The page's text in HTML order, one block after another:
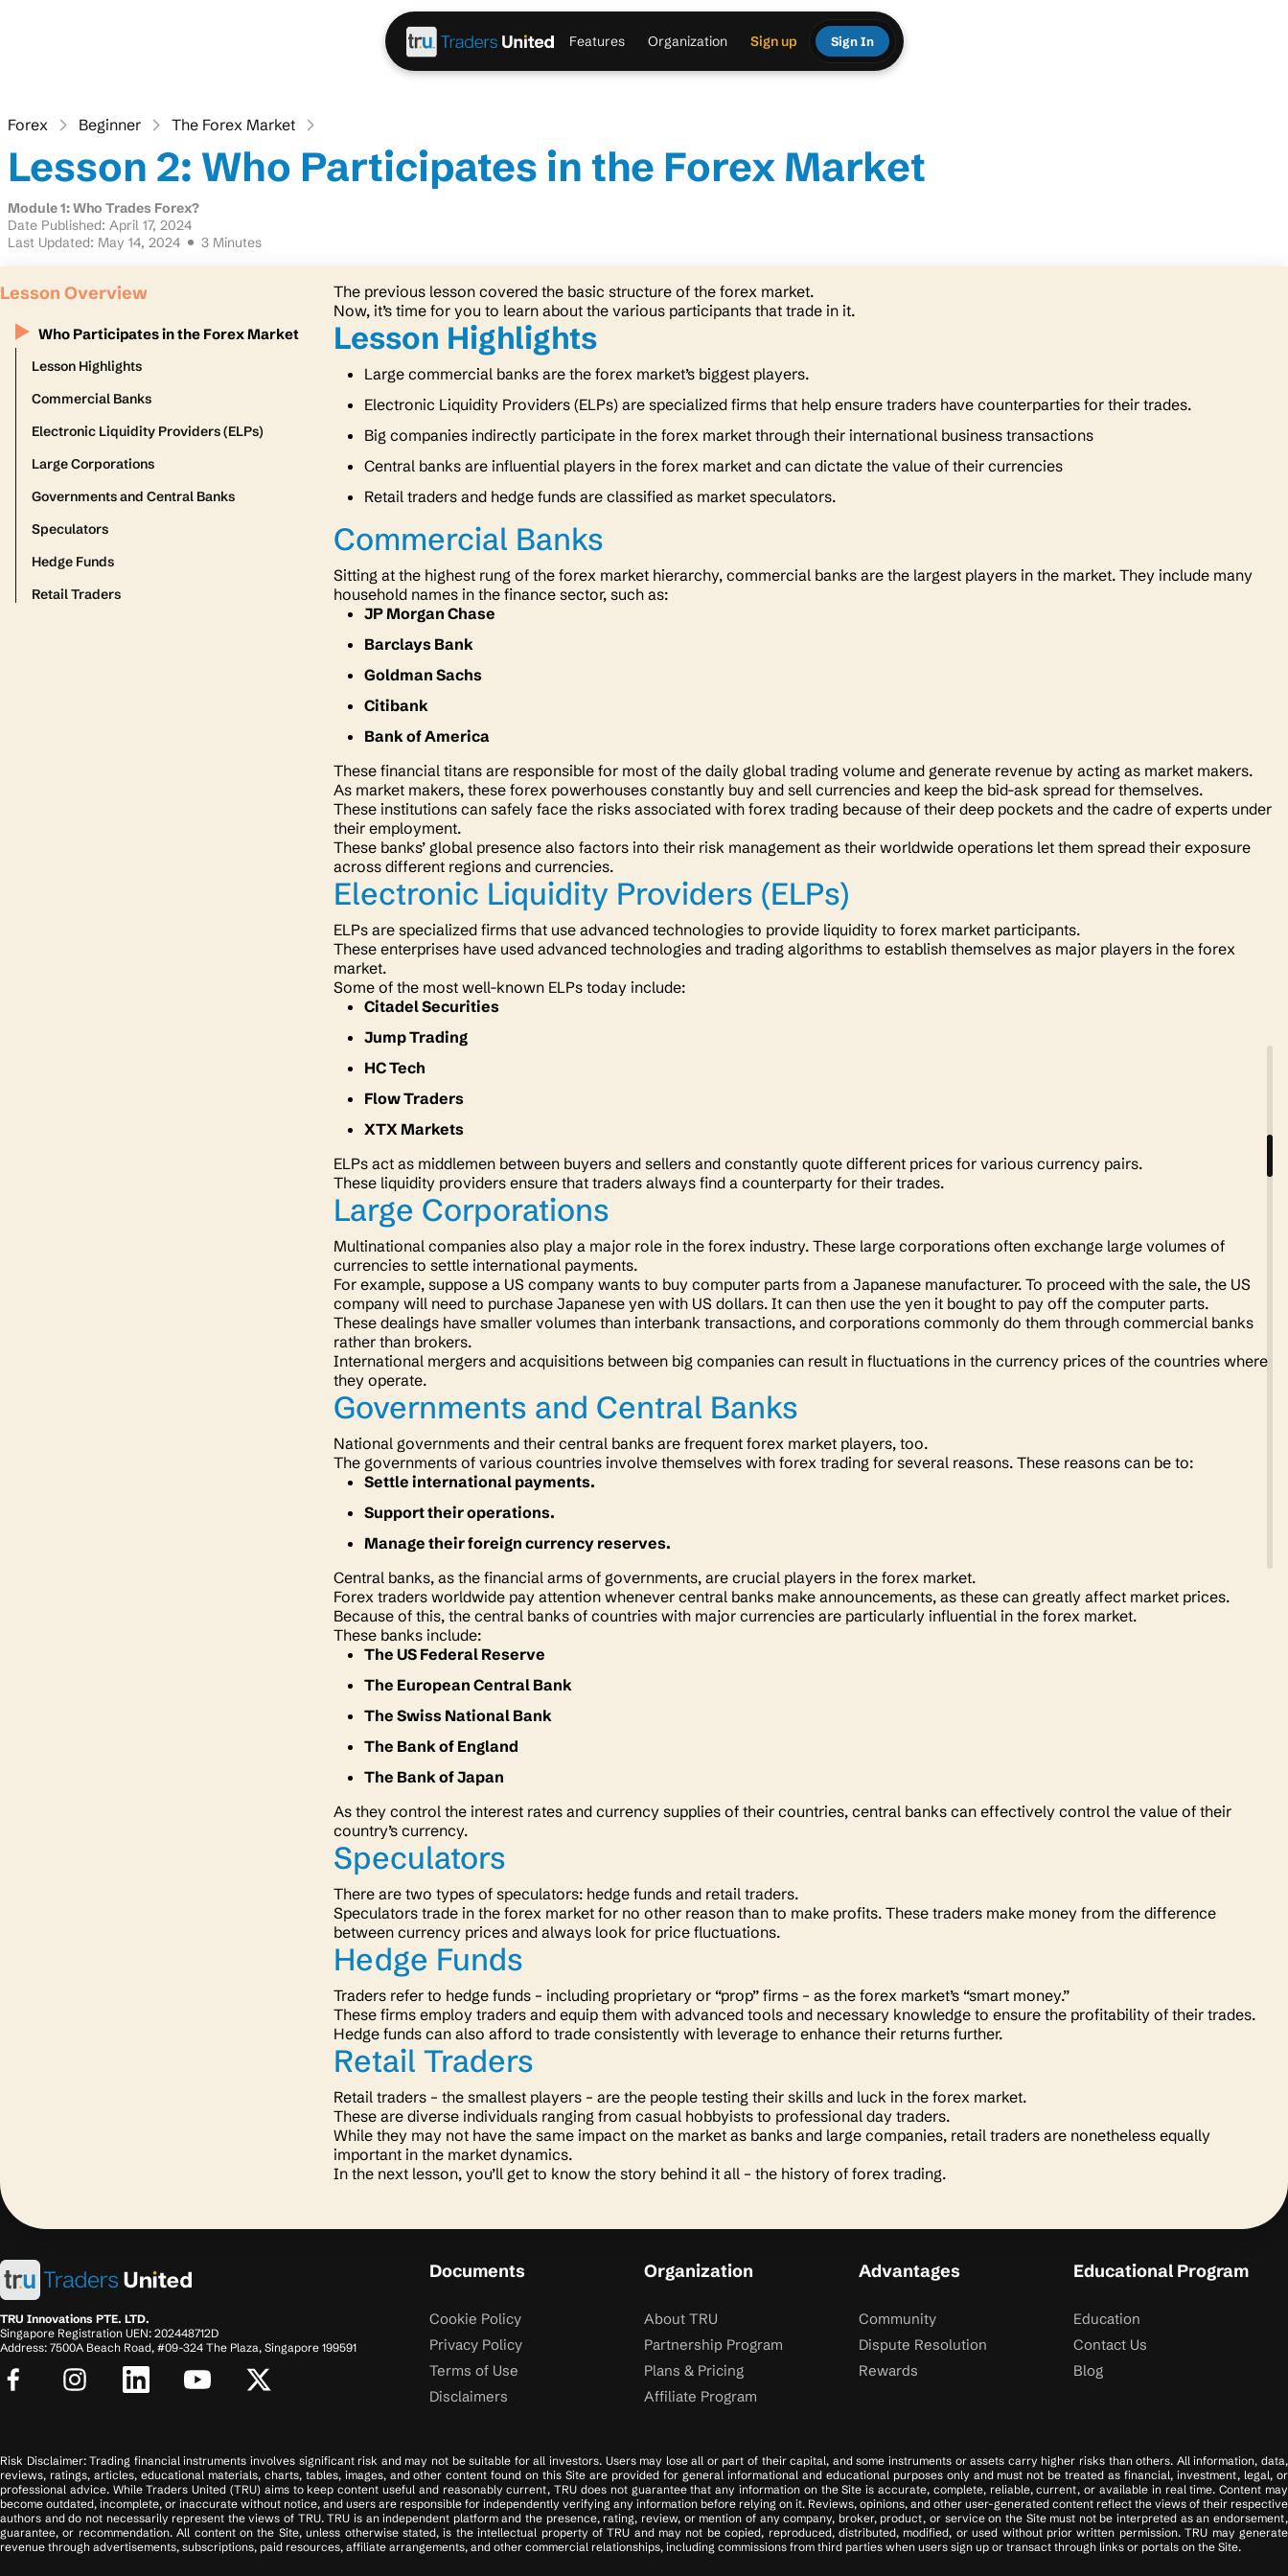
Features Organization Sign up Sign In
Forex Beginner The Forex Market
Lesson 2: Who Participates in the Forex Market
Module 1: Who Trades Forex?
Date Published: April 17, 2024
Last Updated: May 14, 2024
3 Minutes
Lesson Overview
Who Participates in the Forex Market
Lesson Highlights
Commercial Banks
Electronic Liquidity Providers (ELPs)
Large Corporations
Governments and Central Banks
Speculators
Hedge Funds
Retail Traders
The previous lesson covered the basic structure of the forex market.
Now, it’s time for you to learn about the various participants that trade in it.
Lesson Highlights
Large commercial banks are the forex market’s biggest players.
Electronic Liquidity Providers (ELPs) are specialized firms that help ensure traders have counterparties for their trades.
Big companies indirectly participate in the forex market through their international business transactions
Central banks are influential players in the forex market and can dictate the value of their currencies
Retail traders and hedge funds are classified as market speculators.
Commercial Banks
Sitting at the highest rung of the forex market hierarchy, commercial banks are the largest players in the market. They include many
household names in the finance sector, such as:
JP Morgan Chase
Barclays Bank
Goldman Sachs
Citibank
Bank of America
These financial titans are responsible for most of the daily global trading volume and generate revenue by acting as market makers.
As market makers, these forex powerhouses constantly buy and sell currencies and keep the bid-ask spread for themselves.
These institutions can safely face the risks associated with forex trading because of their deep pockets and the cadre of experts under
their employment.
These banks’ global presence also factors into their risk management as their worldwide operations let them spread their exposure
across different regions and currencies.
Electronic Liquidity Providers (ELPs)
ELPs are specialized firms that use advanced technologies to provide liquidity to forex market participants.
These enterprises have used advanced technologies and trading algorithms to establish themselves as major players in the forex
market.
Some of the most well-known ELPs today include:
Citadel Securities
Jump Trading
HC Tech
Flow Traders
XTX Markets
ELPs act as middlemen between buyers and sellers and constantly quote different prices for various currency pairs.
These liquidity providers ensure that traders always find a counterparty for their trades.
Large Corporations
Multinational companies also play a major role in the forex industry. These large corporations often exchange large volumes of
currencies to settle international payments.
For example, suppose a US company wants to buy computer parts from a Japanese manufacturer. To proceed with the sale, the US
company will need to purchase Japanese yen with US dollars. It can then use the yen it bought to pay off the computer parts.
These dealings have smaller volumes than interbank transactions, and corporations commonly do them through commercial banks
rather than brokers.
International mergers and acquisitions between big companies can result in fluctuations in the currency prices of the countries where
they operate.
Governments and Central Banks
National governments and their central banks are frequent forex market players, too.
The governments of various countries involve themselves with forex trading for several reasons. These reasons can be to:
Settle international payments.
Support their operations.
Manage their foreign currency reserves.
Central banks, as the financial arms of governments, are crucial players in the forex market.
Forex traders worldwide pay attention whenever central banks make announcements, as these can greatly affect market prices.
Because of this, the central banks of countries with major currencies are particularly influential in the forex market.
These banks include:
The US Federal Reserve
The European Central Bank
The Swiss National Bank
The Bank of England
The Bank of Japan
As they control the interest rates and currency supplies of their countries, central banks can effectively control the value of their
country’s currency.
Speculators
There are two types of speculators: hedge funds and retail traders.
Speculators trade in the forex market for no other reason than to make profits. These traders make money from the difference
between currency prices and always look for price fluctuations.
Hedge Funds
Traders refer to hedge funds – including proprietary or “prop” firms – as the forex market’s “smart money.”
These firms employ traders and equip them with advanced tools and necessary knowledge to ensure the profitability of their trades.
Hedge funds can also afford to trade consistently with leverage to enhance their returns further.
Retail Traders
Retail traders – the smallest players – are the people testing their skills and luck in the forex market.
These are diverse individuals ranging from casual hobbyists to professional day traders.
While they may not have the same impact on the market as banks and large companies, retail traders are nonetheless equally
important in the market dynamics.
In the next lesson, you’ll get to know the story behind it all – the history of forex trading.
TRU Innovations PTE. LTD.
Singapore Registration UEN: 202448712D
Address: 7500A Beach Road, #09-324 The Plaza, Singapore 199591
Documents
Cookie Policy
Privacy Policy
Terms of Use
Disclaimers
Organization
About TRU
Partnership Program
Plans & Pricing
Affiliate Program
Advantages
Community
Dispute Resolution
Rewards
Educational Program
Education
Contact Us
Blog
Risk Disclaimer: Trading financial instruments involves significant risk and may not be suitable for all investors. Users may lose all or part of their capital, and some instruments or assets carry higher risks than others. All information, data,
reviews, ratings, articles, educational materials, charts, tables, images, and other content found on this Site are provided for general informational and educational purposes only and must not be treated as financial, investment, legal, or
professional advice. While Traders United (TRU) aims to keep content useful and reasonably current, TRU does not guarantee that any information on the Site is accurate, complete, reliable, current, or available in real time. Content may
become outdated, incomplete, or inaccurate without notice, and users are responsible for independently verifying any information before relying on it. Reviews, opinions, and other user-generated content reflect the views of their respective
authors and do not necessarily represent the views of TRU. TRU is an independent platform and the presence, rating, review, or mention of any company, broker, product, or service on the Site must not be interpreted as an endorsement,
guarantee, or recommendation. All content on the Site, unless otherwise stated, is the intellectual property of TRU and may not be copied, reproduced, distributed, modified, or used without prior written permission. TRU may generate
revenue through advertisements, subscriptions, paid resources, affiliate arrangements, and other commercial relationships, including commissions from third parties when users sign up or transact through links or portals on the Site.